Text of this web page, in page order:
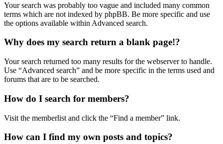
Your search was probably too vague and included many common
terms which are not indexed by phpBB. Be more specific and use
the options available within Advanced search.
Why does my search return a blank page!?
Your search returned too many results for the webserver to handle.
Use “Advanced search” and be more specific in the terms used and
forums that are to be searched.
How do I search for members?
Visit the memberlist and click the “Find a member” link.
How can I find my own posts and topics?